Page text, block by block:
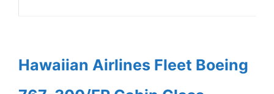
Hawaiian Airlines Fleet Boeing